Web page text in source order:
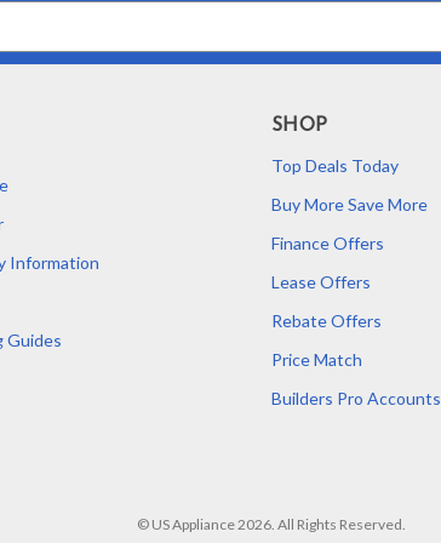
Information
Guides
SHOP
Top Deals Today
Buy More Save More
Finance Offers
Lease Offers
Rebate Offers
Price Match
Builders Pro Accounts
© US Appliance 2026. All Rights Reserved.